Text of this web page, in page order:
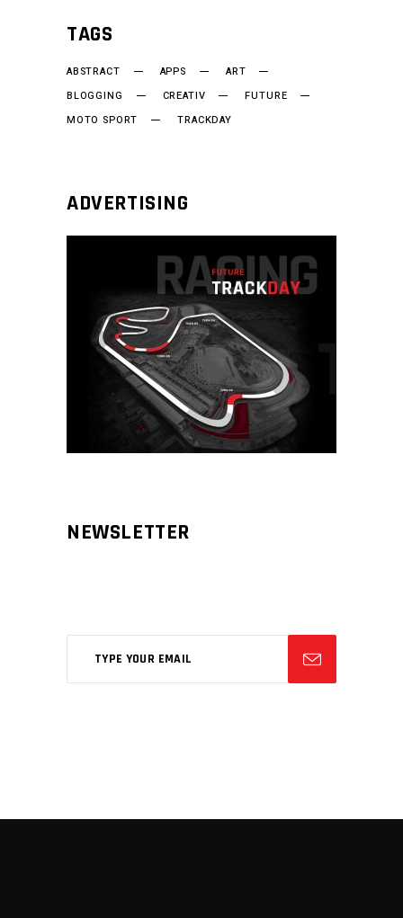
TAGS
ABSTRACT APPS
ART
BLOGGING
CREATIV
FUTURE
MOTO SPORT
TRACKDAY
ADVERTISING
NEWSLETTER